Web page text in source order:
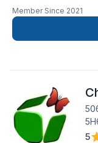
Member Since 2021
5